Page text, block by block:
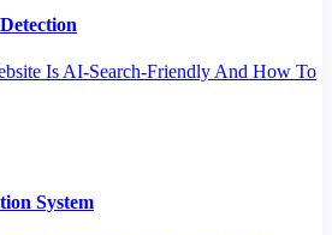
Is AI-Search-Friendly And How To
System